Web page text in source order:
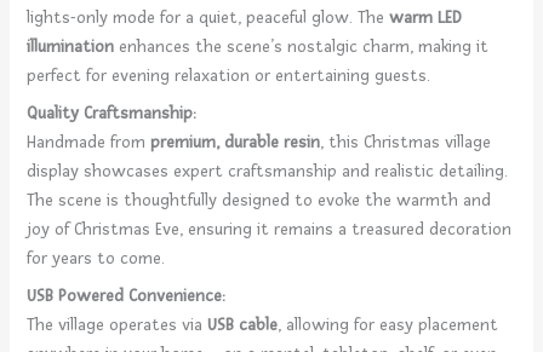
lights-only mode for a quiet, peaceful glow. Thewarm LED
illumination enhances the scene’s nostalgic charm, making it
perfect for evening relaxation or entertaining guests.
Quality Craftsmanship:
Handmade frompremium, durable resin, this Christmas village
display showcases expert craftsmanship and realistic detailing.
The scene is thoughtfully designed to evoke the warmth and
joy of Christmas Eve, ensuring it remains a treasured decoration
for years to come.
USB Powered Convenience:
The village operates viaUSB cable, allowing for easy placement